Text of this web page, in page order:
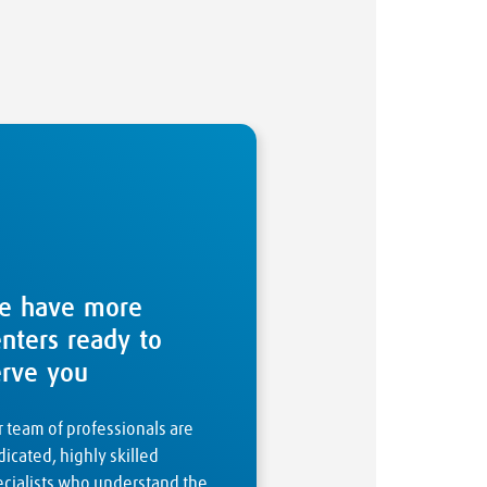
have more
ready to
you
team of professionals are
highly skilled